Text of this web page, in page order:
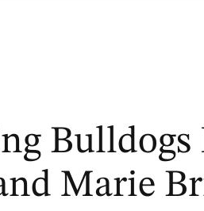
Bulldogs
Marie